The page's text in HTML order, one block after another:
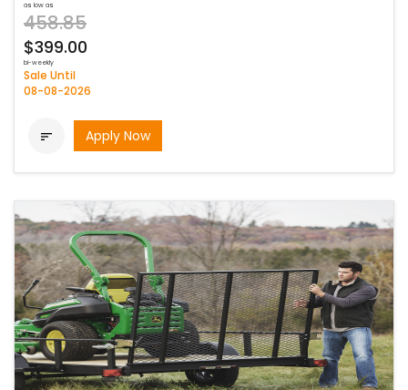
as low as
458.85
$399.00
bi-weekly
Sale Until
08-08-2026
 Apply Now